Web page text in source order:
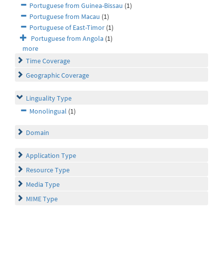
Portuguese from Guinea-Bissau (1)
Portuguese from Macau (1)
Portuguese of East-Timor (1)
Portuguese from Angola (1)
more
Time Coverage
Geographic Coverage
Linguality Type
Monolingual (1)
Domain
Application Type
Resource Type
Media Type
MIME Type